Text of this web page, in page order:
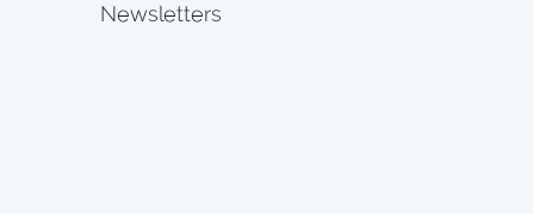
Newsletters